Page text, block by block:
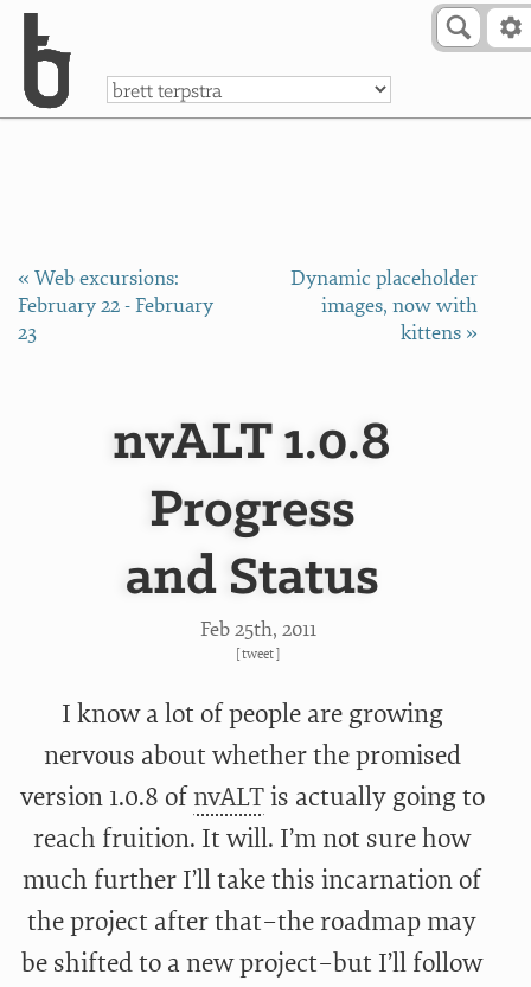
a
« Web excursions:
February 22 - February
23
Dynamic placeholder
images, now with
kittens »
nvALT 1.0.8
Progress
and Status
Feb 25th, 2011
[tweet]
I know a lot of people are growing
nervous about whether the promised
version 1.0.8 ofnvALTis actually going to
reach fruition. It will. I’m not sure how
much further I’ll take this incarnation of
the project after that–the roadmap may
be shifted to a new project–but I’ll follow